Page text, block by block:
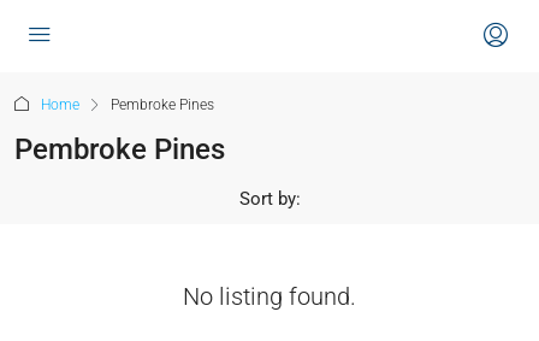
Home Pembroke Pines
Pembroke Pines
Sort by:
No listing found.